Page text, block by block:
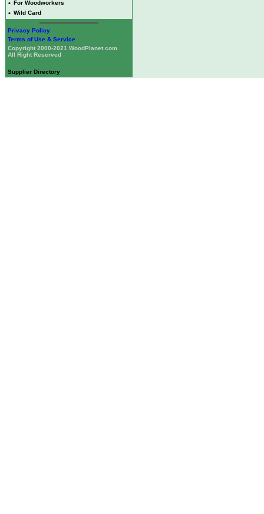
• For Woodworkers
• Wild Card
Privacy Policy
Terms of Use & Service
Copyright 2000-2021 WoodPlanet.com
All Right Reserved
Supplier Directory